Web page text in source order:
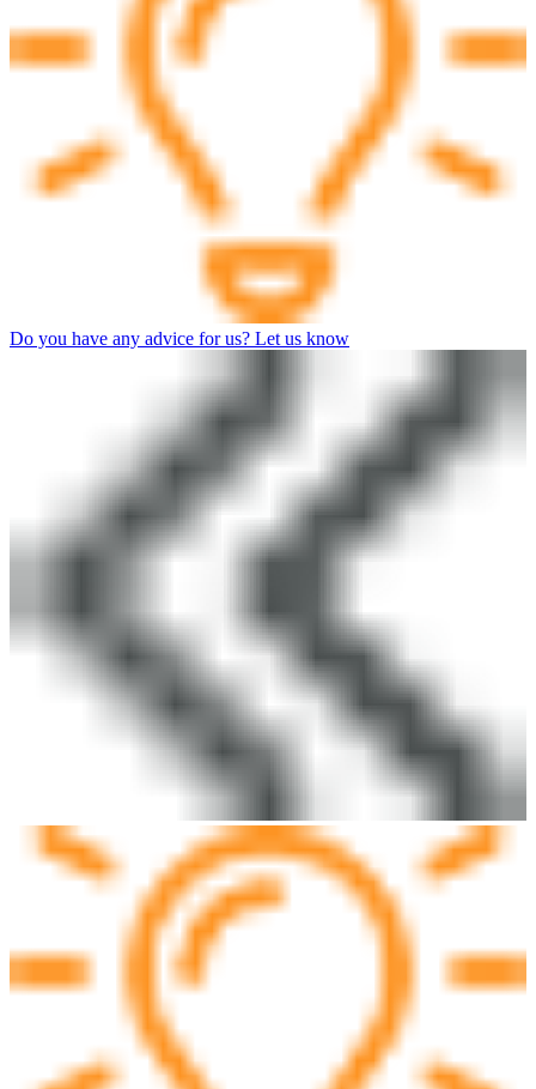
Do you have any advice for us? Let us know